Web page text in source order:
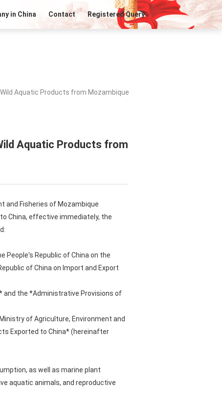
in China Contact Registered Query
Aquatic Products from Mozambique
Aquatic Products from
and Fisheries of Mozambique
China, effective immediately, the
People's Republic of China on the
of China on Import and Export
and the *Administrative Provisions of
of Agriculture, Environment and
Exported to China* (hereinafter
as well as marine plant
aquatic animals, and reproductive